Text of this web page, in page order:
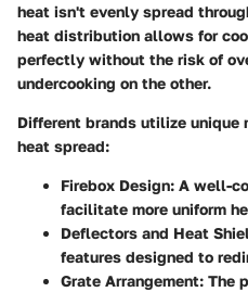
heat isn't evenly spread
heat distribution allows for
perfectly without the risk of
undercooking on the other.
Different brands utilize unique
heat spread:
Firebox Design: A well-
facilitate more uniform
Deflectors and Heat
features designed to
Grate Arrangement: The